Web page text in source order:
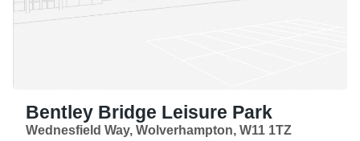
Bentley Bridge Leisure Park
Wednesfield Way, Wolverhampton, W11 1TZ